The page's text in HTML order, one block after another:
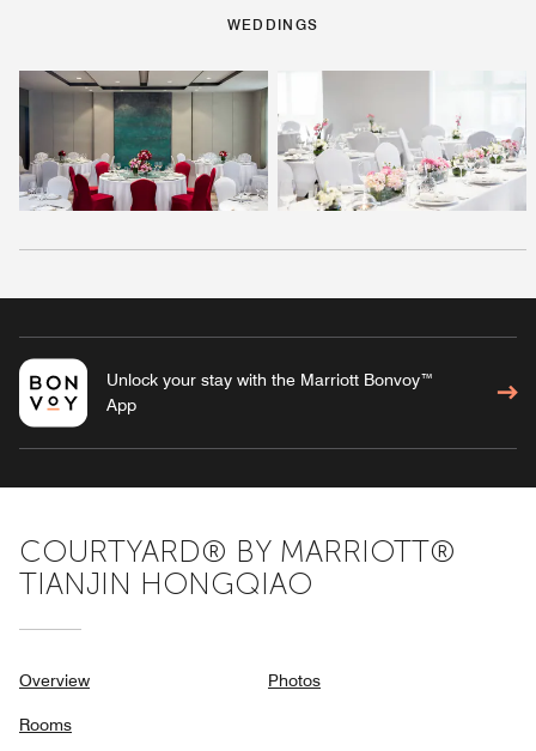
WEDDINGS
Unlock your stay with the Marriott Bonvoy™
App
COURTYARD® BY MARRIOTT®
TIANJIN HONGQIAO
Overview
Rooms
Photos